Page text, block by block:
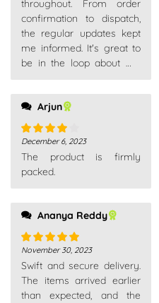
throughout. From order
confirmation to dispatch,
the regular updates kept
me informed. It's great to
be in the loop about my
Arjun
Rated4
out of 5
December 6, 2023
The product is firmly
packed.
Ananya Reddy
Rated5 out
of 5
November 30, 2023
Swift and secure delivery.
The items arrived earlier
than expected, and the